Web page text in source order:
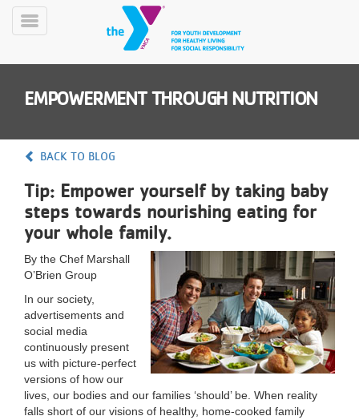
Skip
MobilePROGRAMS
CLASSES
SCHEDULES
YMCA
360
LOCATIONS
Toggle
EMPOWERMENT THROUGH NUTRITION
BACK TO BLOG
Tip: Empower yourself by taking baby
steps towards nourishing eating for
your whole family.
By the Chef Marshall
O’Brien Group
In our society,
advertisements and
social media
continuously present
us with picture-perfect
versions of how our
lives, our bodies and our families ‘should’ be. When reality
falls short of our visions of healthy, home-cooked family